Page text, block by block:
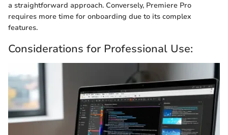
a straightforward approach. Conversely, Premiere Pro
requires more time for onboarding due to its complex
features.
Considerations for Professional Use: